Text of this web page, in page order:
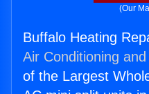
(Our
Buffalo Heating
Air Conditioning
of the Largest